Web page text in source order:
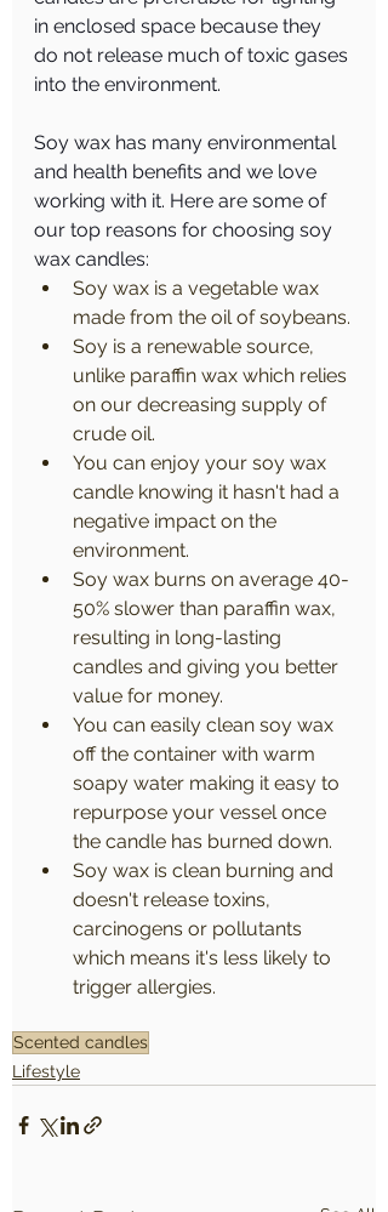
in enclosed space because they
do not release much of toxic gases
into the environment.
Soy wax has many environmental
and health benefits and we love
working with it. Here are some of
our top reasons for choosing soy
wax candles:
Soy wax is a vegetable wax
made from the oil of soybeans.
Soy is a renewable source,
unlike paraffin wax which relies
on our decreasing supply of
crude oil.
You can enjoy your soy wax
candle knowing it hasn't had a
negative impact on the
environment.
Soy wax burns on average 40-
50% slower than paraffin wax,
resulting in long-lasting
candles and giving you better
value for money.
You can easily clean soy wax
off the container with warm
soapy water making it easy to
repurpose your vessel once
the candle has burned down.
Soy wax is clean burning and
doesn't release toxins,
carcinogens or pollutants
which means it's less likely to
trigger allergies.
Scented candles
Lifestyle